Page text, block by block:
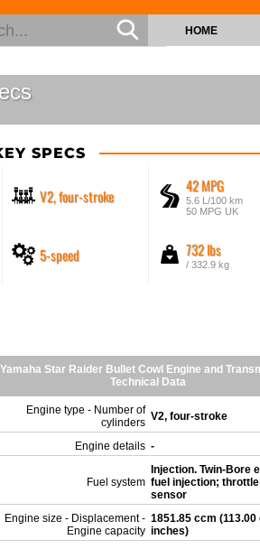
HOME
SPECS
V2, four-stroke
42 MPG
5.6 L/100 km
50 MPG UK
5-speed 732 lbs
/ 332.9 kg
Yamaha Star Raider Bullet Cowl Engine and
Technical Data
Engine type - Number of
cylinders V2, four-stroke
Engine details -
Fuel system
Injection. Twin-Bore
fuel injection;
sensor
Engine size - Displacement -
Engine capacity
1851.85 ccm (113.00
inches)